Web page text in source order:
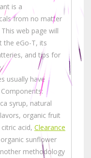
is a
from no matter
web page will
the eGo-T, its
and tips for
usually have
syrup, natural
organic fruit
acid, Clearance
sunflower
methodology